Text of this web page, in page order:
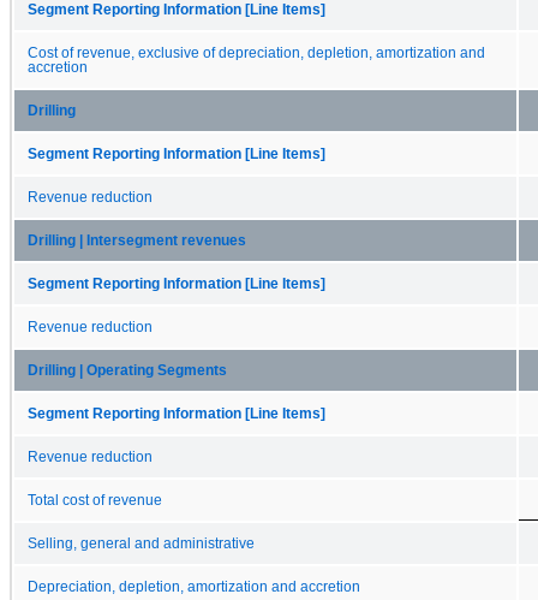
Segment Reporting Information [Line Items]
Cost of revenue, exclusive of depreciation, depletion, amortization and
accretion
Drilling
Segment Reporting Information [Line Items]
Revenue reduction
Drilling | Intersegment revenues
Segment Reporting Information [Line Items]
Revenue reduction
Drilling | Operating Segments
Segment Reporting Information [Line Items]
Revenue reduction
Total cost of revenue
Selling, general and administrative
Depreciation, depletion, amortization and accretion